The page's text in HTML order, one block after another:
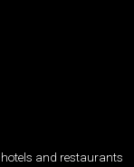
and restaurants